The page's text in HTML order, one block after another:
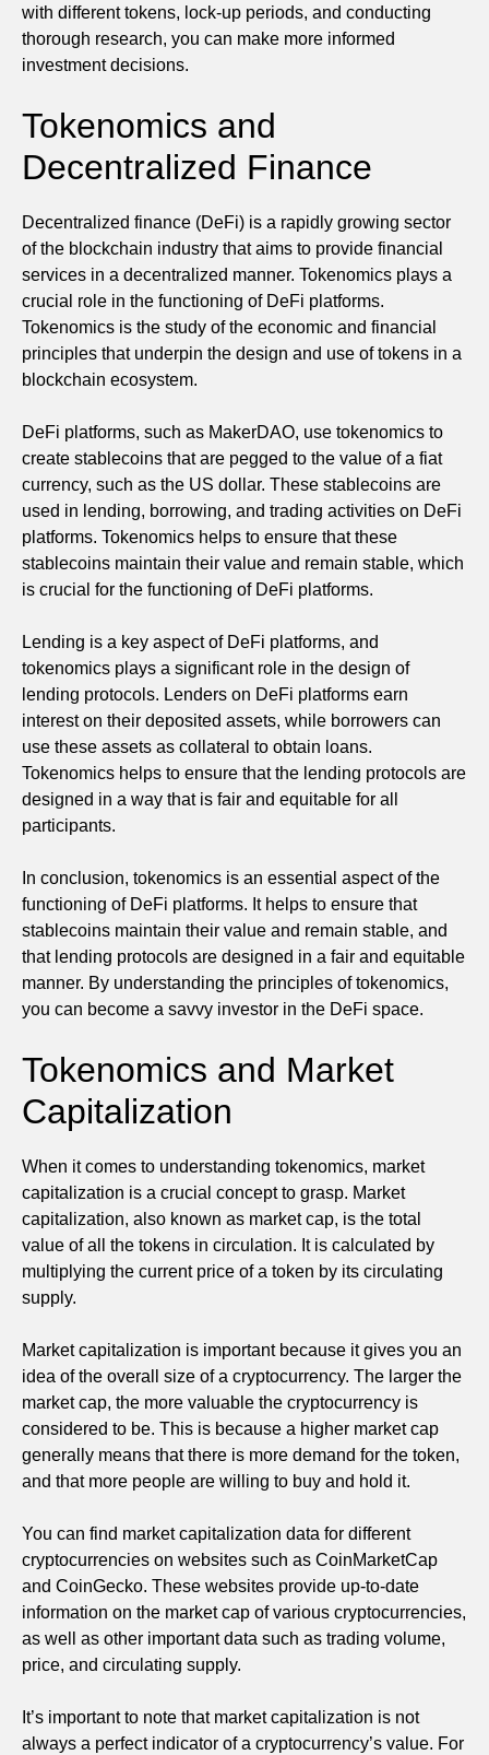
with different tokens, lock-up periods, and conducting
thorough research, you can make more informed
investment decisions.
Tokenomics and
Decentralized Finance
Decentralized finance (DeFi) is a rapidly growing sector
of the blockchain industry that aims to provide financial
services in a decentralized manner. Tokenomics plays a
crucial role in the functioning of DeFi platforms.
Tokenomics is the study of the economic and financial
principles that underpin the design and use of tokens in a
blockchain ecosystem.
DeFi platforms, such as MakerDAO, use tokenomics to
create stablecoins that are pegged to the value of a fiat
currency, such as the US dollar. These stablecoins are
used in lending, borrowing, and trading activities on DeFi
platforms. Tokenomics helps to ensure that these
stablecoins maintain their value and remain stable, which
is crucial for the functioning of DeFi platforms.
Lending is a key aspect of DeFi platforms, and
tokenomics plays a significant role in the design of
lending protocols. Lenders on DeFi platforms earn
interest on their deposited assets, while borrowers can
use these assets as collateral to obtain loans.
Tokenomics helps to ensure that the lending protocols are
designed in a way that is fair and equitable for all
participants.
In conclusion, tokenomics is an essential aspect of the
functioning of DeFi platforms. It helps to ensure that
stablecoins maintain their value and remain stable, and
that lending protocols are designed in a fair and equitable
manner. By understanding the principles of tokenomics,
you can become a savvy investor in the DeFi space.
Tokenomics and Market
Capitalization
When it comes to understanding tokenomics, market
capitalization is a crucial concept to grasp. Market
capitalization, also known as market cap, is the total
value of all the tokens in circulation. It is calculated by
multiplying the current price of a token by its circulating
supply.
Market capitalization is important because it gives you an
idea of the overall size of a cryptocurrency. The larger the
market cap, the more valuable the cryptocurrency is
considered to be. This is because a higher market cap
generally means that there is more demand for the token,
and that more people are willing to buy and hold it.
You can find market capitalization data for different
cryptocurrencies on websites such as CoinMarketCap
and CoinGecko. These websites provide up-to-date
information on the market cap of various cryptocurrencies,
as well as other important data such as trading volume,
price, and circulating supply.
It’s important to note that market capitalization is not
always a perfect indicator of a cryptocurrency’s value. For